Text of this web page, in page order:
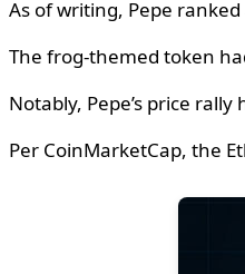
As of writing, Pepe
The frog-themed token
Notably, Pepe’s price
Per CoinMarketCap, the